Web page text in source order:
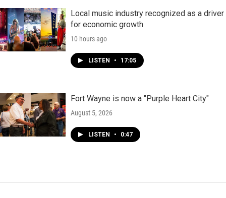
Local music industry recognized as a driver
for economic growth
10 hours ago
LISTEN • 17:05
Fort Wayne is now a "Purple Heart City"
August 5, 2026
LISTEN • 0:47